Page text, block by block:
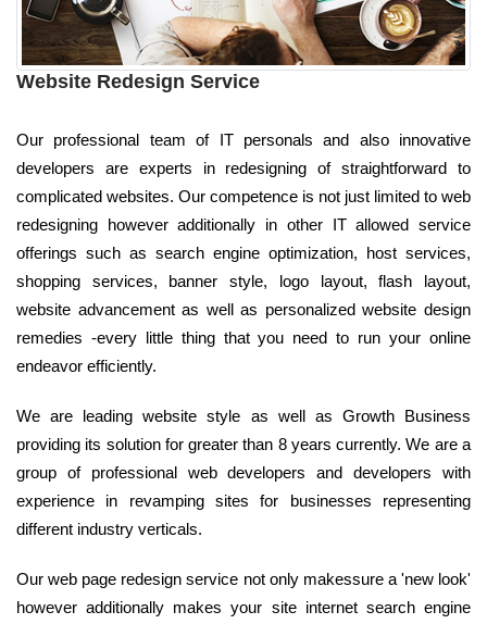
Website Redesign Service
Our professional team of IT personals and also innovative
developers are experts in redesigning of straightforward to
complicated websites. Our competence is not just limited to web
redesigning however additionally in other IT allowed service
offerings such as search engine optimization, host services,
shopping services, banner style, logo layout, flash layout,
website advancement as well as personalized website design
remedies -every little thing that you need to run your online
endeavor efficiently.
We are leading website style as well as Growth Business
providing its solution for greater than 8 years currently. We are a
group of professional web developers and developers with
experience in revamping sites for businesses representing
different industry verticals.
Our web page redesign service not only makessure a 'new look'
however additionally makes your site internet search engine